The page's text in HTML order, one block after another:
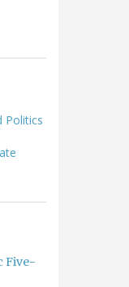
Politics
Five-